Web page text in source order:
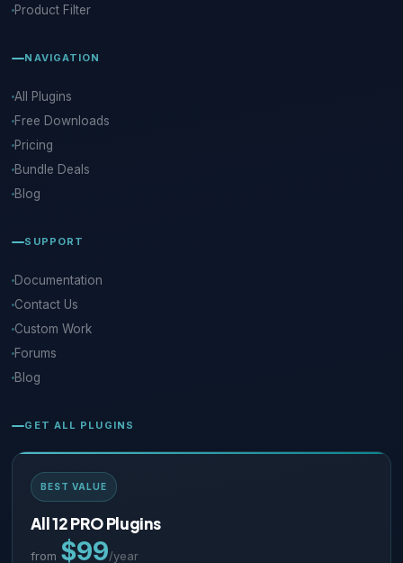
Product Filter
NAVIGATION
All Plugins
Free Downloads
Pricing
Bundle Deals
Blog
SUPPORT
Documentation
Contact Us
Custom Work
Forums
Blog
GET ALL PLUGINS
BEST VALUE
All 12 PRO Plugins
from $99/year